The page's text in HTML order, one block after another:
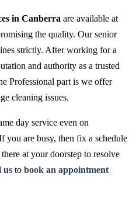
in Canberra are available at
the quality. Our senior
strictly. After working for a
and authority as a trusted
Professional part is we offer
cleaning issues.
day service even on
you are busy, then fix a schedule
at your doorstep to resolve
us to book an appointment